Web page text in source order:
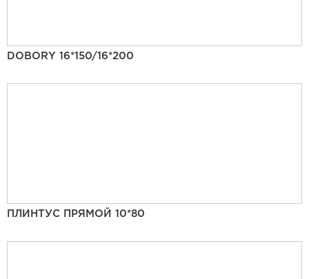
DOBORY 16*150/16*200
ПЛИНТУС ПРЯМОЙ 10*80